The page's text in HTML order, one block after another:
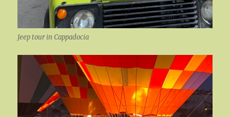
Jeep tour in Cappadocia